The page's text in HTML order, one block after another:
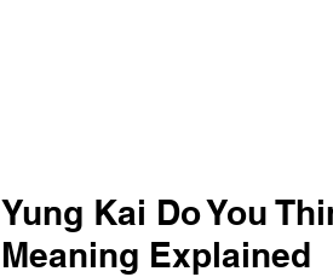
Yung Kai Do You
Meaning Explained